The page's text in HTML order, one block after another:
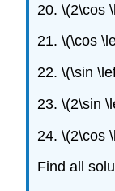
20. \(2\cos
21. \(\cos
22. \(\sin
23. \(2\sin
24. \(2\cos
Find all